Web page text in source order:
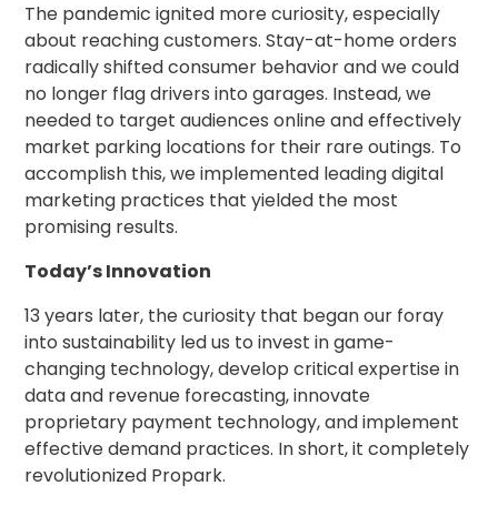
The pandemic ignited more curiosity, especially
about reaching customers. Stay-at-home orders
radically shifted consumer behavior and we could
no longer flag drivers into garages. Instead, we
needed to target audiences online and effectively
market parking locations for their rare outings. To
accomplish this, we implemented leading digital
marketing practices that yielded the most
promising results.
Today’s Innovation
13 years later, the curiosity that began our foray
into sustainability led us to invest in game-
changing technology, develop critical expertise in
data and revenue forecasting, innovate
proprietary payment technology, and implement
effective demand practices. In short, it completely
revolutionized Propark.